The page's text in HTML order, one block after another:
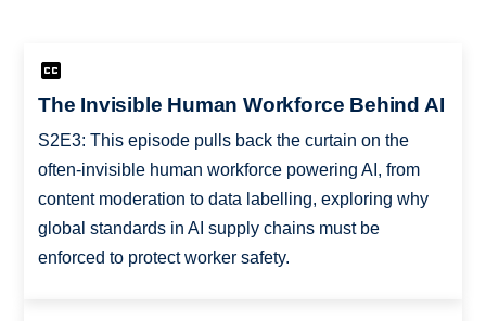
The Invisible Human Workforce Behind AI
S2E3: This episode pulls back the curtain on the
often-invisible human workforce powering AI, from
content moderation to data labelling, exploring why
global standards in AI supply chains must be
enforced to protect worker safety.